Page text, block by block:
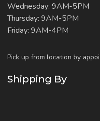
Wednesday: 9AM-5PM
Thursday: 9AM-5PM
Friday: 9AM-4PM
Pick up from location by
Shipping By